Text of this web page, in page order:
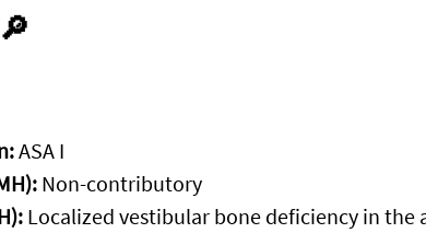
ASA I
Non-contributory
Localized vestibular bone deficiency in the